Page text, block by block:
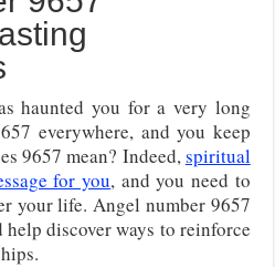
haunted you for a very long
everywhere, and you keep
9657 mean? Indeed,spiritual
for you, and you need to
your life. Angel number 9657
discover ways to reinforce